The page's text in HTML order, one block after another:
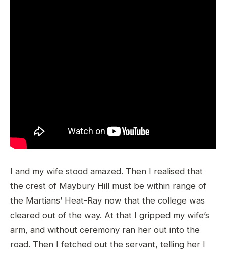
I and my wife stood amazed. Then I realised that
the crest of Maybury Hill must be within range of
the Martians’ Heat-Ray now that the college was
cleared out of the way. At that I gripped my wife’s
arm, and without ceremony ran her out into the
road. Then I fetched out the servant, telling her I